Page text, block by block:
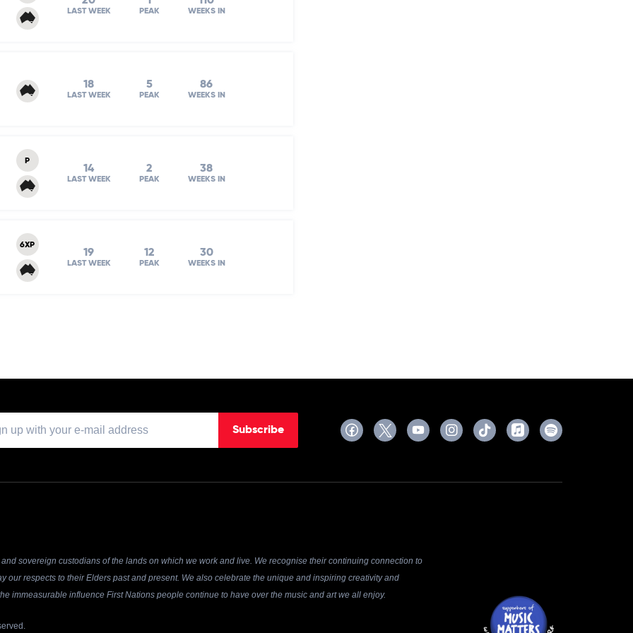
LAST WEEK PEAK WEEKS IN
18
LAST WEEK
5
PEAK
86
WEEKS IN
P
14
LAST WEEK
2
PEAK
38
WEEKS IN
6XP
19
LAST WEEK
12
PEAK
30
WEEKS IN
Subscribe
sovereign custodians of the lands on which we work and live. We recognise their continuing connection to
our respects to their Elders past and present. We also celebrate the unique and inspiring creativity and
immeasurable influence First Nations people continue to have over the music and art we all enjoy.